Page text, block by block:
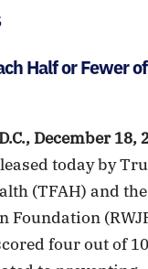
Half or Fewer
December 18,
today by
(TFAH) and
Foundation
four out of